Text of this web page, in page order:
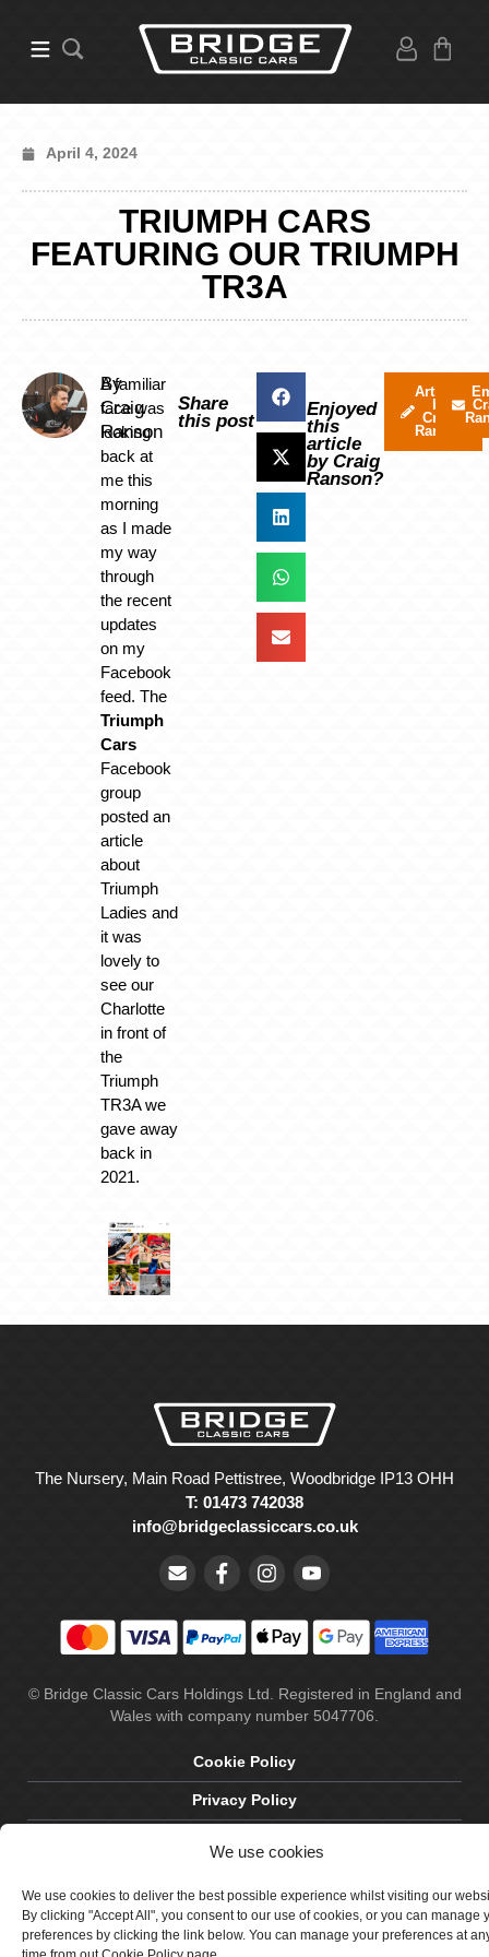
We use cookies
We use cookies to deliver the best possible experience whilst visiting our
By clicking "Accept All", you consent to our use of cookies, or you can manage
preferences by clicking the link below. You can manage your preferences at
April 4, 2024
TRIUMPH CARS
FEATURING OUR TRIUMPH
TR3A
By
Craig
Ranson
A familiar
face was
looking
back at
me this
morning
as I made
my way
through
the recent
updates
on my
Facebook
feed. The
Triumph
Cars
Facebook
group
posted an
article
about
Triumph
Ladies and
it was
lovely to
see our
Charlotte
in front of
the
Triumph
TR3A we
gave away
back in
2021.
Share
this post
Enjoyed
this
article
by Craig
Ranson?
Articles
by
Craig
Ranson
The Nursery, Main Road Pettistree, Woodbridge IP13 OHH
T: 01473 742038
info@bridgeclassiccars.co.uk
© Bridge Classic Cars Holdings Ltd. Registered in England and
Wales with company number 5047706.
Cookie Policy
Privacy Policy
Site by Crawford Designworks